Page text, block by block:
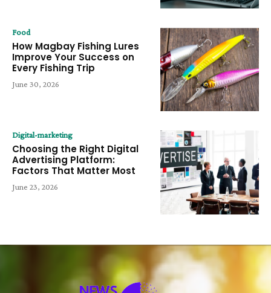
Food
How Magbay Fishing Lures
Improve Your Success on
Every Fishing Trip
June 30, 2026
Digital-marketing
Choosing the Right Digital
Advertising Platform:
Factors That Matter Most
June 23, 2026